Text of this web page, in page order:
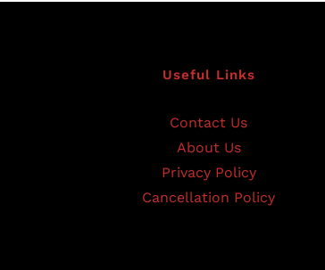
Useful Links
Contact Us
About Us
Privacy Policy
Cancellation Policy